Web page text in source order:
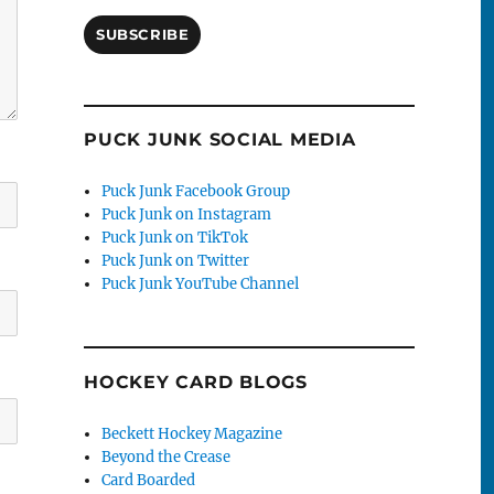
SUBSCRIBE
PUCK JUNK SOCIAL MEDIA
Puck Junk Facebook Group
Puck Junk on Instagram
Puck Junk on TikTok
Puck Junk on Twitter
Puck Junk YouTube Channel
HOCKEY CARD BLOGS
Beckett Hockey Magazine
Beyond the Crease
Card Boarded